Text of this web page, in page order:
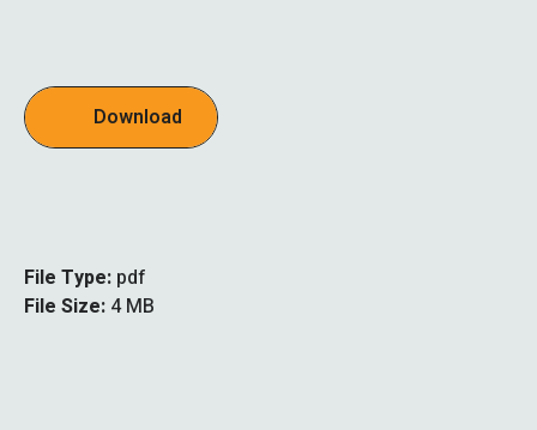
Download
File Type: pdf
File Size: 4 MB